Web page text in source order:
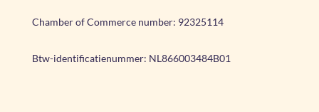
Chamber of Commerce number: 92325114
Btw-identificatienummer: NL866003484B01